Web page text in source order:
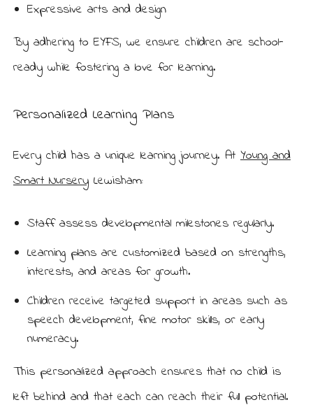
Expressive arts and design
By adhering to EYFS, we ensure children are school-
ready while fostering a love for learning.
Personalized Learning Plans
Every child has a unique learning journey. At Young and
Smart NurseryLewisham:
Staff assess developmental milestones regularly.
Learning plans are customized based on strengths,
interests, and areas for growth.
Children receive targeted support in areas such as
speech development, fine motor skills, or early
numeracy.
This personalized approach ensures that no child is
left behind and that each can reach their full potential.